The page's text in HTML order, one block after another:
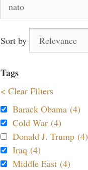
for:
Sort by
Tags
< Clear Filters
Barack Obama (4)
Cold War (4)
Donald J. Trump (4)
Iraq (4)
Middle East (4)